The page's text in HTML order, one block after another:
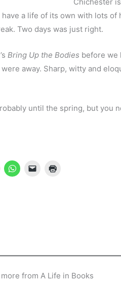
a life of its own with lots of
Two days was just right.
Bring Up the Bodies before we
away. Sharp, witty and
until the spring, but you
from A Life in Books